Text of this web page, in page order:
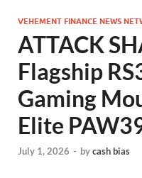
VEHEMENT FINANCE NEWS
ATTACK
Flagship
Gaming
Elite
July 1, 2026 - bycash bias